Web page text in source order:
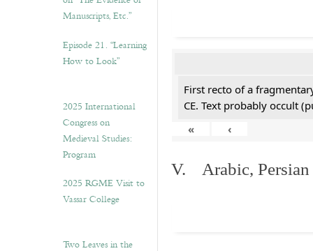
Manuscripts, Etc.”
Episode 21. “Learning
How to Look”
2025 International
Congress on
Medieval Studies:
Program
2025 RGME Visit to
Vassar College
Two Leaves in the
First recto of a
CE. Text probably occult
«
‹
V. Arabic, Persian